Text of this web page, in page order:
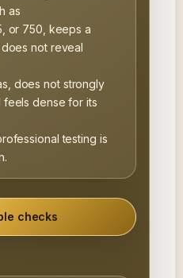
as
or 750, keeps a
not reveal
does not strongly
feels dense for its
testing is
checks